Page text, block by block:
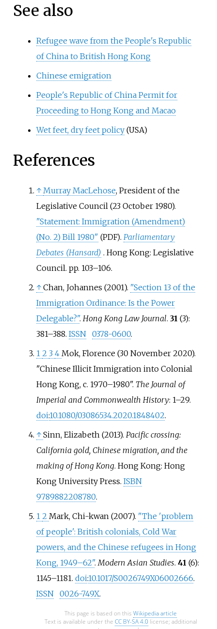
See also
Refugee wave from the People's Republic
of China to British Hong Kong
Chinese emigration
People's Republic of China Permit for
Proceeding to Hong Kong and Macao
Wet feet, dry feet policy(USA)
References
↑ Murray MacLehose, President of the
Legislative Council (23 October 1980).
"Statement: Immigration (Amendment)
(No. 2) Bill 1980" (PDF). Parliamentary
Debates (Hansard) . Hong Kong: Legislative
Council. pp. 103–106.
↑ Chan, Johannes (2001). "Section 13 of the
Immigration Ordinance: Is the Power
Delegable?". Hong Kong Law Journal. 31 (3):
381–388. ISSN 0378-0600.
1 2 3 4 Mok, Florence (30 November 2020).
"Chinese Illicit Immigration into Colonial
Hong Kong, c. 1970–1980". The Journal of
Imperial and Commonwealth History: 1–29.
doi:10.1080/03086534.2020.1848402.
↑ Sinn, Elizabeth (2013). Pacific crossing:
California gold, Chinese migration, and the
making of Hong Kong. Hong Kong: Hong
Kong University Press. ISBN
9789882208780.
1 2 Mark, Chi-kwan (2007). "The 'problem
of people': British colonials, Cold War
powers, and the Chinese refugees in Hong
Kong, 1949–62".Modern Asian Studies. 41 (6):
1145–1181. doi:10.1017/S0026749X06002666.
ISSN
0026-749X.
This page is based on this Wikipedia article
Text is available under the CC BY-SA 4.0license; additional